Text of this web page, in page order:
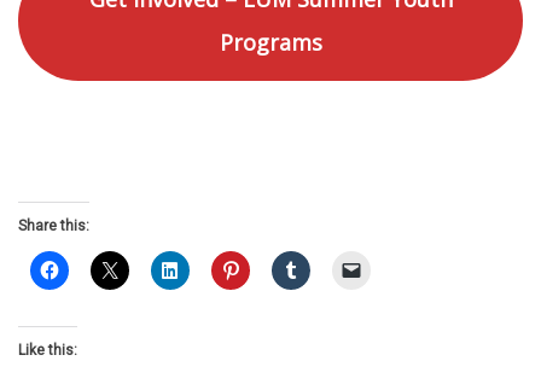
Programs
Share this:
Like this: